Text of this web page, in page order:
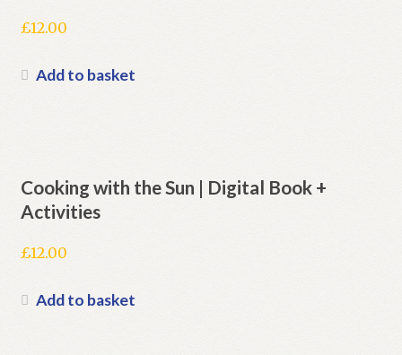
£12.00
Add to basket
Cooking with the Sun | Digital Book +
Activities
£12.00
Add to basket